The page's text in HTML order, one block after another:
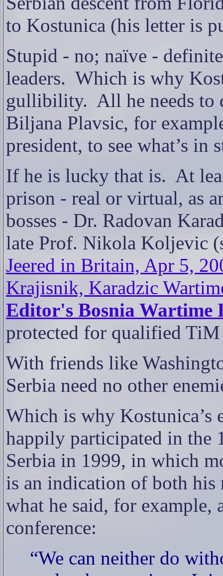
to Kostunica (his letter is
Stupid - no; naïve -
leaders. Which is why
gullibility. All he needs to
Biljana Plavsic, for
president, to see what’s in
If he is lucky that is. At
prison - real or virtual, as
bosses - Dr. Radovan
late Prof. Nikola Koljevic
Jeered in Britain, Apr 5,
Krajisnik, Karadzic
Editor's Bosnia Wartime
protected for qualified
With friends like
Serbia need no other
Which is why Kostunica’s
happily participated in the
Serbia in 1999, in which
is an indication of both
what he said, for example,
conference:
“We can neither do